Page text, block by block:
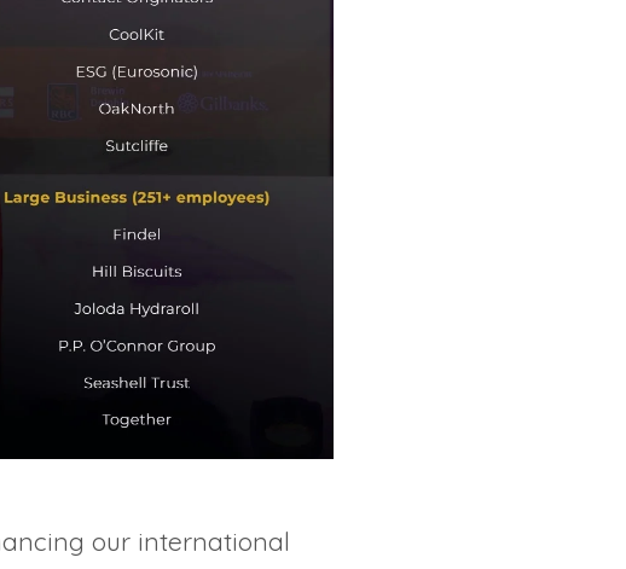
our international